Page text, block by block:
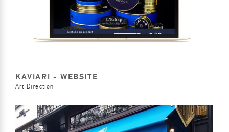
KAVIARI - WEBSITE
Art Direction